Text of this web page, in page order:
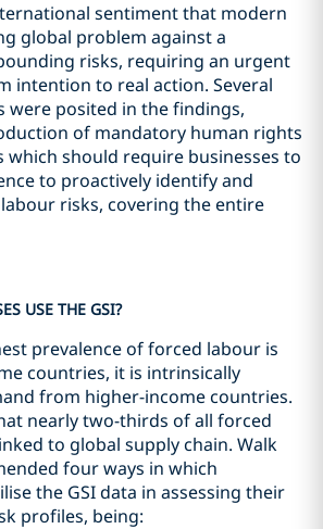
sentiment that modern
global problem against a
risks, requiring an urgent
intention to real action. Several
were posited in the findings,
of mandatory human rights
which should require businesses to
to proactively identify and
risks, covering the entire
USE THE GSI?
prevalence of forced labour is
countries, it is intrinsically
from higher-income countries.
nearly two-thirds of all forced
to global supply chain. Walk
four ways in which
the GSI data in assessing their
profiles, being: